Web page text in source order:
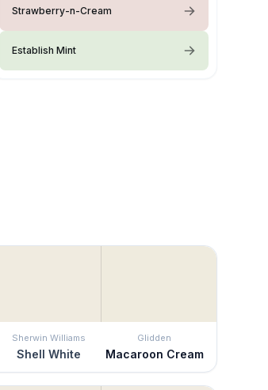
Strawberry-n-Cream
Establish Mint
Sherwin Williams
Shell White
Glidden
Macaroon Cream